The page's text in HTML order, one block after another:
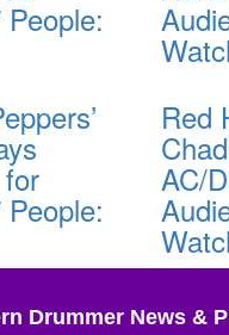
Red
AC/
Drummer News &